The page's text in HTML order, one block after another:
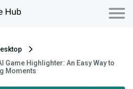
Game Highlighter: An Easy Way to
Moments